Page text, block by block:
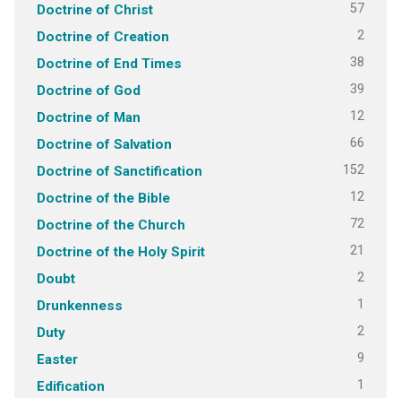
Doctrine of Christ 57
Doctrine of Creation 2
Doctrine of End Times 38
Doctrine of God 39
Doctrine of Man 12
Doctrine of Salvation 66
Doctrine of Sanctification 152
Doctrine of the Bible 12
Doctrine of the Church 72
Doctrine of the Holy Spirit 21
Doubt 2
Drunkenness 1
Duty 2
Easter 9
Edification 1